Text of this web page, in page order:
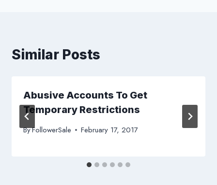
Similar Posts
Abusive Accounts To Get
Temporary Restrictions
ByFollowerSale February 17, 2017